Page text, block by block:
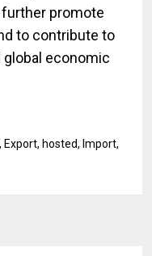
promote
to contribute to
economic
, Export, hosted, Import,